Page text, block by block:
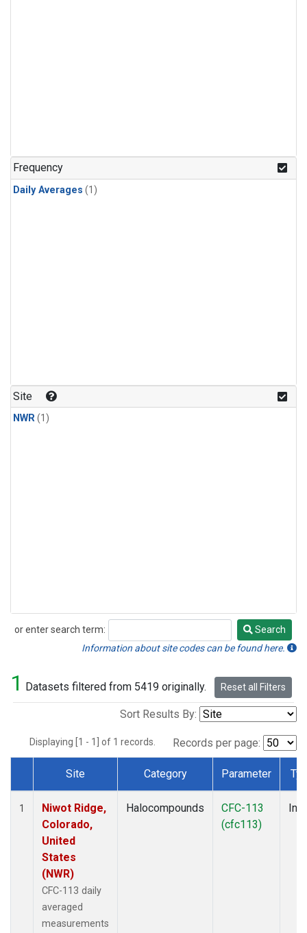
Frequency
Daily Averages (1)
Site
NWR(1)
or enter search term:
Search
Search
Information about site codes can be found here.
1 Datasets filtered from 5419 originally. Reset all Filters
Sort Results By:
Displaying [1 - 1] of 1 records. Records per page:
Dataset Number
Site Category Parameter
1
Niwot Ridge,
Colorado,
United
States
(NWR)
CFC-113 daily
averaged
measurements
Halocompounds
CFC-113
(cfc113)